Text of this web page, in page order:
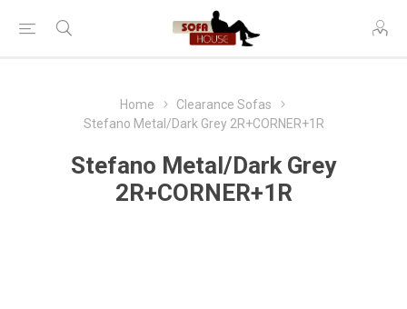
Home
Clearance Sofas
Stefano Metal/Dark Grey 2R+CORNER+1R
Stefano Metal/Dark Grey
2R+CORNER+1R